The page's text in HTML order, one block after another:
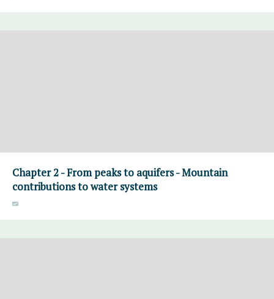
Chapter 2 - From peaks to aquifers - Mountain
contributions to water systems